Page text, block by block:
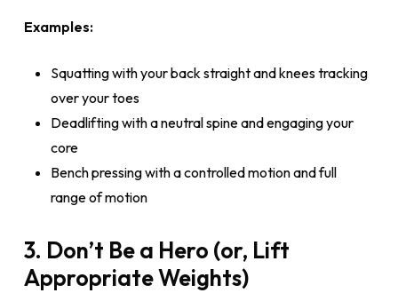
Examples:
Squatting with your back straight and knees tracking
over your toes
Deadlifting with a neutral spine and engaging your
core
Bench pressing with a controlled motion and full
range of motion
3. Don’t Be a Hero (or, Lift
Appropriate Weights)